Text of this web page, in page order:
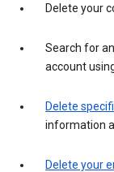
Delete your
Search for
account
Delete
information
Delete your